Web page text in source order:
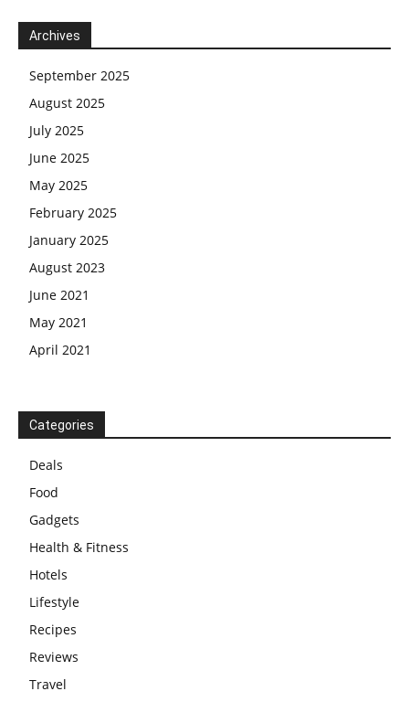
Archives
September 2025
August 2025
July 2025
June 2025
May 2025
February 2025
January 2025
August 2023
June 2021
May 2021
April 2021
Categories
Deals
Food
Gadgets
Health & Fitness
Hotels
Lifestyle
Recipes
Reviews
Travel